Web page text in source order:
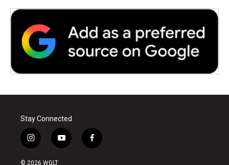
Stay Connected
i
n
s
y
o
f
a
© 2026 WGLT